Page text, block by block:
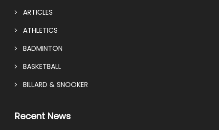
ARTICLES
ATHLETICS
BADMINTON
BASKETBALL
BILLARD & SNOOKER
Recent News